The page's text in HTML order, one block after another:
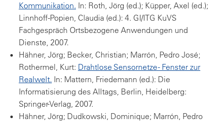
Kommunikation. In: Roth, Jörg (ed.); Küpper, Axel (ed.);
Linnhoff-Popien, Claudia (ed.): 4. GI/ITG KuVS
Fachgespräch Ortsbezogene Anwendungen und
Dienste, 2007.
Hähner, Jörg; Becker, Christian; Marrón, Pedro José;
Rothermel, Kurt: Drahtlose Sensornetze - Fenster zur
Realwelt. In: Mattern, Friedemann (ed.): Die
Informatisierung des Alltags, Berlin, Heidelberg:
Springer-Verlag, 2007.
Hähner, Jörg; Dudkowski, Dominique; Marrón, Pedro